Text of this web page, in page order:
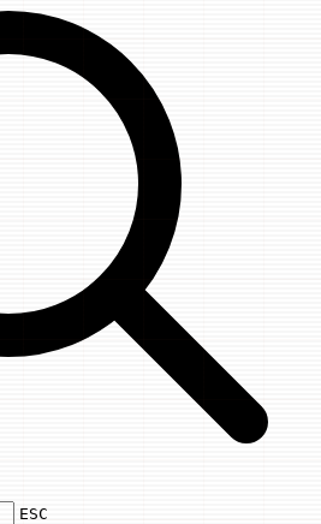
Use arrow keys to navigate results,
ESC